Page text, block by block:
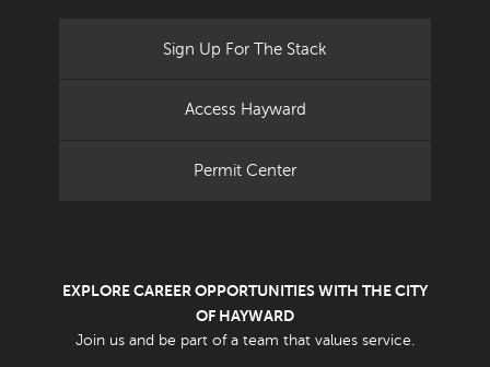
Sign Up For The Stack
Access Hayward
Permit Center
EXPLORE CAREER OPPORTUNITIES WITH THE CITY
OF HAYWARD
Join us and be part of a team that values service.